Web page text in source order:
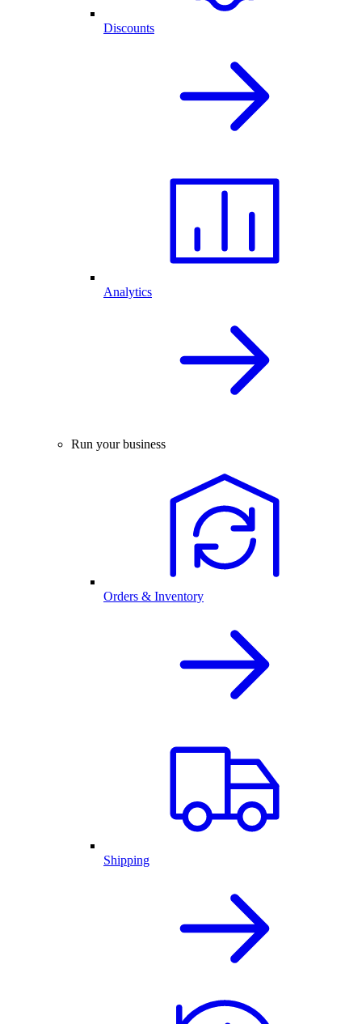
Discounts
Analytics
Run your business
Orders & Inventory
Shipping